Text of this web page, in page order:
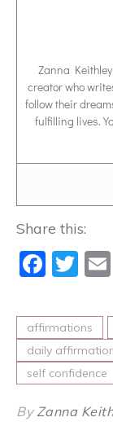
Zanna
creator who
follow their
fulfilling lives.
Share this:
affirmations
daily
self confidence
By Zanna